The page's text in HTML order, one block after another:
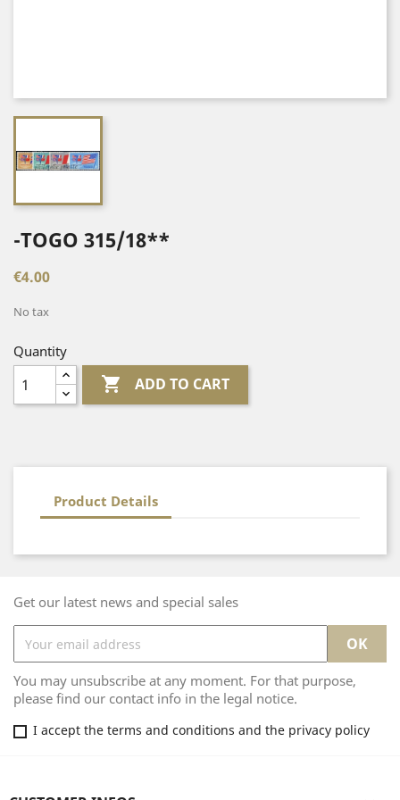
-TOGO 315/18**
€4.00
No tax
Quantity
 ADD TO CART
Product Details
Get our latest news and special sales
You may unsubscribe at any moment. For that purpose,
please find our contact info in the legal notice.
I accept the terms and conditions and the privacy policy